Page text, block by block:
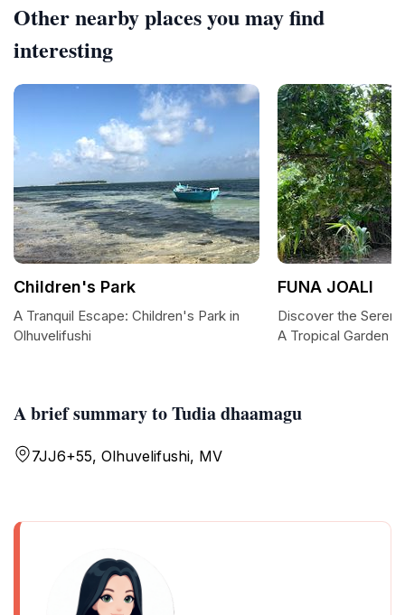
A brief summary to Tudia dhaamagu
7JJ6+55, Olhuvelifushi, MV
Other nearby places you may find
interesting
Children's Park
A Tranquil Escape: Children's Park in
Olhuvelifushi
FUNA JOALI
Discover the
A Tropical Garden